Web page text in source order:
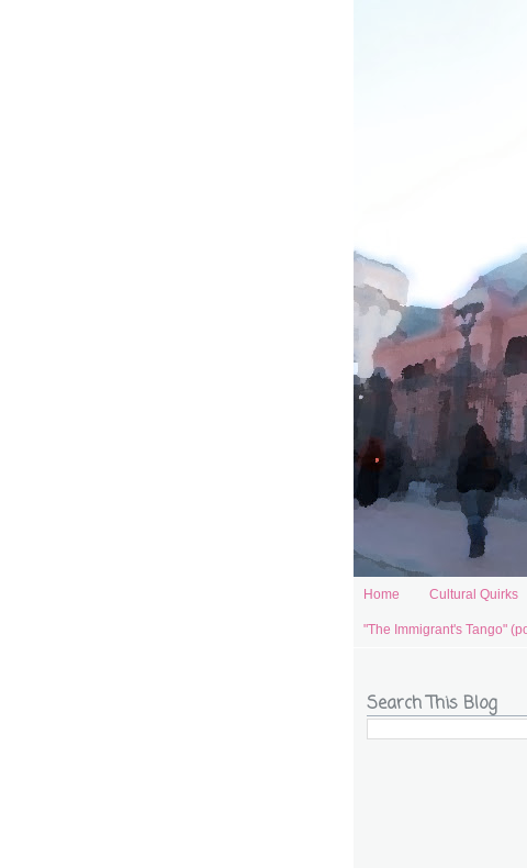
Home Cultural Quirks
"The Immigrant's Tango"
Search This Blog